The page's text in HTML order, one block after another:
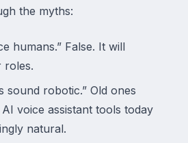
the myths:
humans.” False. It will
roles.
sound robotic.” Old ones
voice assistant tools today
natural.